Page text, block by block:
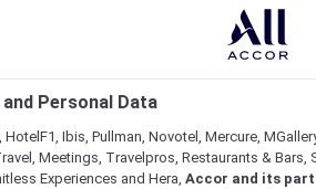
Personal Data
HotelF1, Ibis, Pullman, Novotel, Mercure,
Meetings, Travelpros, Restaurants & Bars,
Experiences and Hera, Accor and its